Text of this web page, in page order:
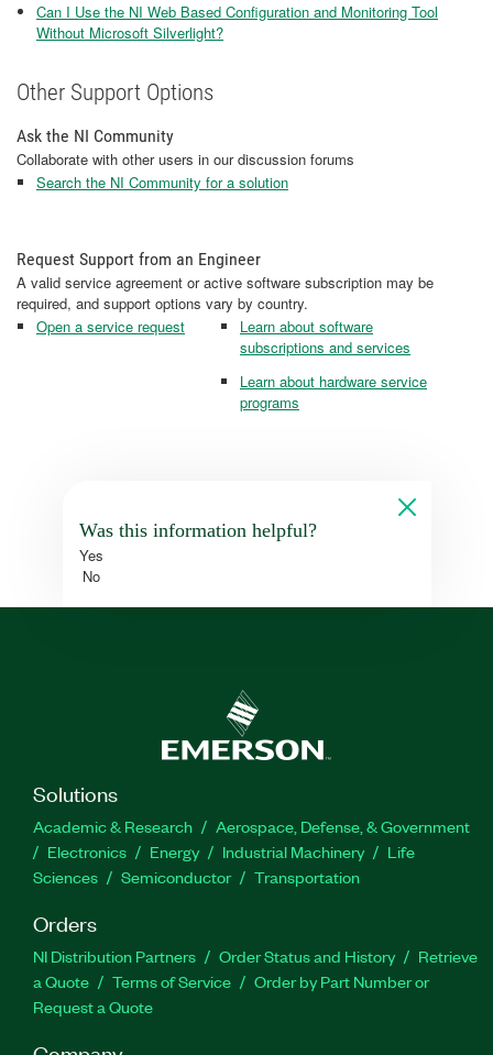
Can I Use the NI Web Based Configuration and Monitoring Tool
Without Microsoft Silverlight?
Other Support Options
Ask the NI Community
Collaborate with other users in our discussion forums
Search the NI Community for a solution
Request Support from an Engineer
A valid service agreement or active software subscription may be
required, and support options vary by country.
Open a service request
Learn about software
subscriptions and services
Learn about hardware service
programs
Was this information helpful?
Yes
No
Solutions
Academic & Research
Aerospace, Defense, & Government
Electronics
Energy Industrial Machinery
Life
Sciences
Semiconductor Transportation
Orders
NI Distribution Partners Order Status and History
Retrieve
a Quote
Terms of Service
Order by Part Number or
Request a Quote